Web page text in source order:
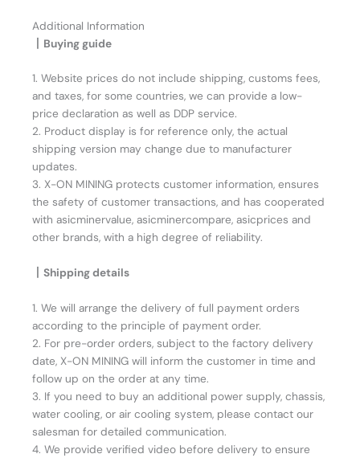
Additional Information
丨Buying guide
1. Website prices do not include shipping, customs fees,
and taxes, for some countries, we can provide a low-
price declaration as well as DDP service.
2. Product display is for reference only, the actual
shipping version may change due to manufacturer
updates.
3. X-ON MINING protects customer information, ensures
the safety of customer transactions, and has cooperated
with asicminervalue, asicminercompare, asicprices and
other brands, with a high degree of reliability.
丨Shipping details
1. We will arrange the delivery of full payment orders
according to the principle of payment order.
2. For pre-order orders, subject to the factory delivery
date, X-ON MINING will inform the customer in time and
follow up on the order at any time.
3. If you need to buy an additional power supply, chassis,
water cooling, or air cooling system, please contact our
salesman for detailed communication.
4. We provide verified video before delivery to ensure